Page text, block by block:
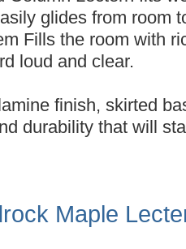
glides from room
Fills the room with
loud and clear.
finish, skirted
durability that will
Maple